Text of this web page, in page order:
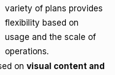
variety of plans provides
flexibility based on
usage and the scale of
operations.
on visual content and